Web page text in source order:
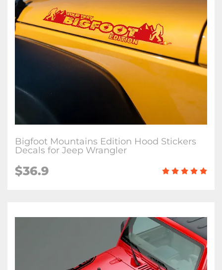
Bigfoot Mountains Edition Hood Stickers
Decals for Jeep Wrangler
$36.9